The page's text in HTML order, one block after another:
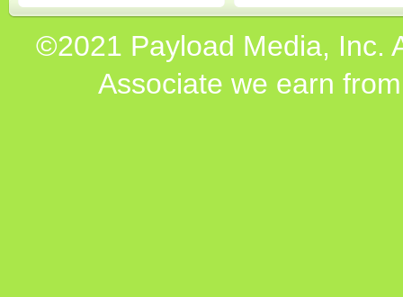
©2021 Payload Media, Inc.
Associate we earn